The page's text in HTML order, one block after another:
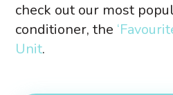
check out our most
conditioner, the
Unit.